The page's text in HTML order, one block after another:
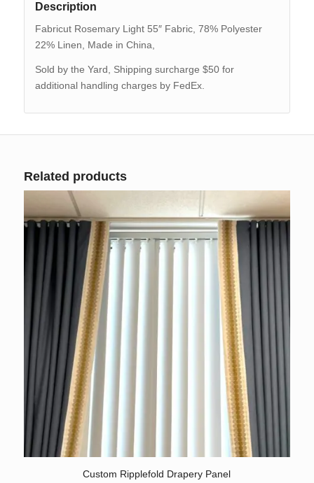
Description
Fabricut Rosemary Light 55″ Fabric, 78% Polyester
22% Linen, Made in China,
Sold by the Yard, Shipping surcharge $50 for
additional handling charges by FedEx.
Related products
Custom Ripplefold Drapery Panel